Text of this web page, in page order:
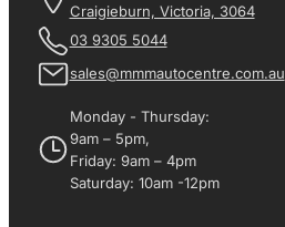
Craigieburn, Victoria, 3064
03 9305 5044
sales@mmmautocentre.com.au
Monday - Thursday:
9am – 5pm,
Friday: 9am – 4pm
Saturday: 10am -12pm